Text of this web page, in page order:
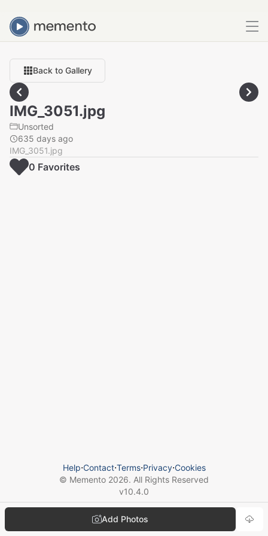
Back to Gallery
IMG_3051.jpg
Unsorted
635 days ago
IMG_3051.jpg
Add Photos
0 Favorites
Help⋅Contact⋅Terms⋅Privacy⋅Cookies
© Memento 2026. All Rights Reserved
v10.4.0